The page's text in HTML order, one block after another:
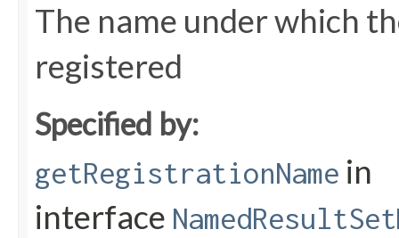
The name under which
registered
Specified by:
getRegistrationName in
interface